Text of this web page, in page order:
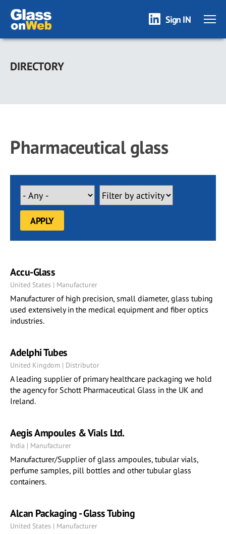
Skip
main
Sign IN
DIRECTORY
Pharmaceutical glass
Accu-Glass
United States | Manufacturer
Manufacturer of high precision, small diameter, glass tubing
used extensively in the medical equipment and fiber optics
industries.
Adelphi Tubes
United Kingdom | Distributor
A leading supplier of primary healthcare packaging we hold
the agency for Schott Pharmaceutical Glass in the UK and
Ireland.
Aegis Ampoules & Vials Ltd.
India | Manufacturer
Manufacturer/Supplier of glass ampoules, tubular vials,
perfume samples, pill bottles and other tubular glass
containers.
Alcan Packaging - Glass Tubing
United States | Manufacturer